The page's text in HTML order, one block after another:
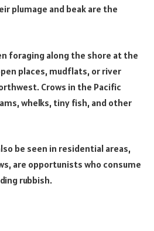
plumage and beak are the
foraging along the shore at the
places, mudflats, or river
Crows in the Pacific
whelks, tiny fish, and other
be seen in residential areas,
are opportunists who consume
rubbish.